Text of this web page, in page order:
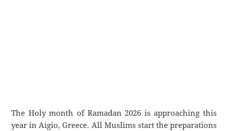
The Holy month of Ramadan 2026 is approaching this
year in Aigio, Greece. All Muslims start the preparations